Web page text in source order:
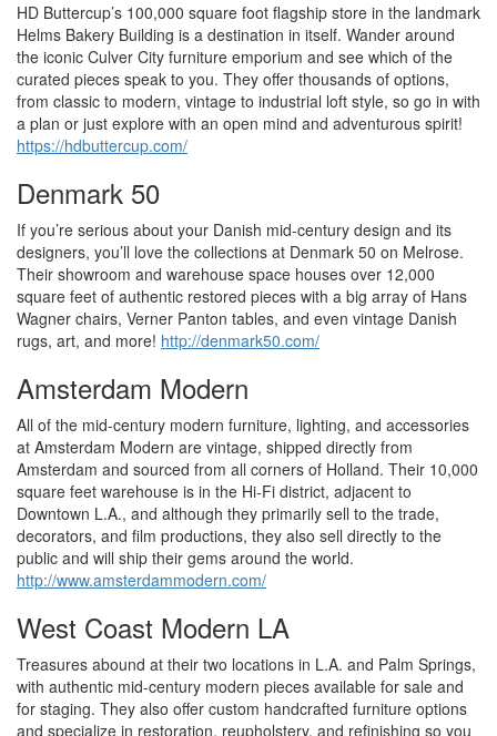
HD Buttercup’s 100,000 square foot flagship store in the landmark
Helms Bakery Building is a destination in itself. Wander around
the iconic Culver City furniture emporium and see which of the
curated pieces speak to you. They offer thousands of options,
from classic to modern, vintage to industrial loft style, so go in with
a plan or just explore with an open mind and adventurous spirit!
https://hdbuttercup.com/
Denmark 50
If you’re serious about your Danish mid-century design and its
designers, you’ll love the collections at Denmark 50 on Melrose.
Their showroom and warehouse space houses over 12,000
square feet of authentic restored pieces with a big array of Hans
Wagner chairs, Verner Panton tables, and even vintage Danish
rugs, art, and more! http://denmark50.com/
Amsterdam Modern
All of the mid-century modern furniture, lighting, and accessories
at Amsterdam Modern are vintage, shipped directly from
Amsterdam and sourced from all corners of Holland. Their 10,000
square feet warehouse is in the Hi-Fi district, adjacent to
Downtown L.A., and although they primarily sell to the trade,
decorators, and film productions, they also sell directly to the
public and will ship their gems around the world.
http://www.amsterdammodern.com/
West Coast Modern LA
Treasures abound at their two locations in L.A. and Palm Springs,
with authentic mid-century modern pieces available for sale and
for staging. They also offer custom handcrafted furniture options
and specialize in restoration, reupholstery, and refinishing so you